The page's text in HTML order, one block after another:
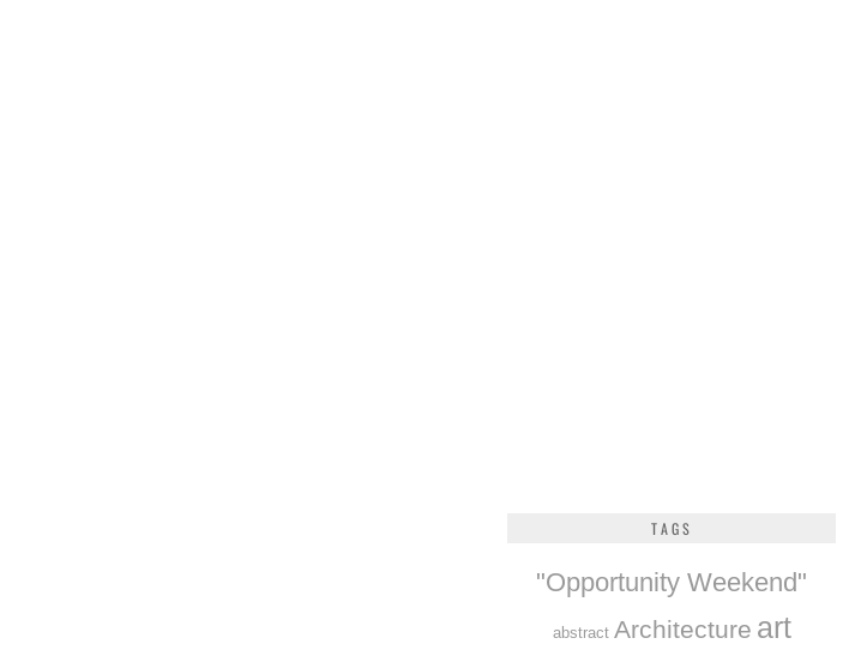
TAGS
"Opportunity Weekend"
abstract Architecture art